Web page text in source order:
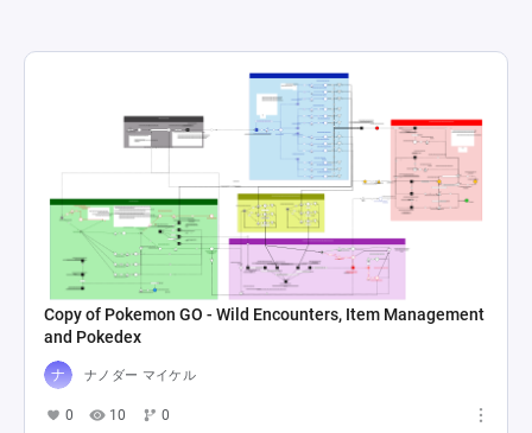
Copy of Pokemon GO - Wild Encounters, Item Management
and Pokedex
ナノダー マイケル
0 10 0